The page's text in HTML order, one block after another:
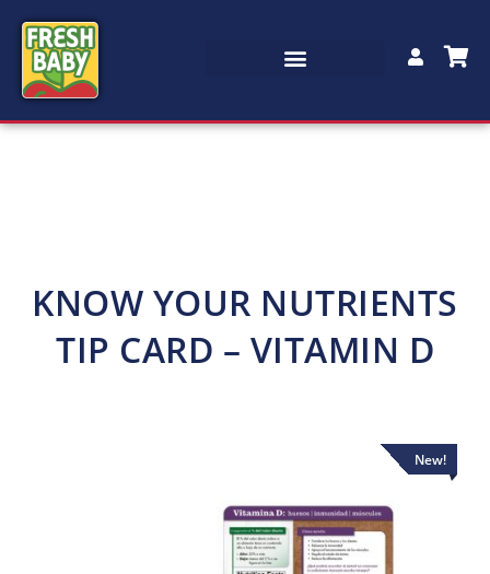
KNOW YOUR NUTRIENTS
TIP CARD – VITAMIN D
New!